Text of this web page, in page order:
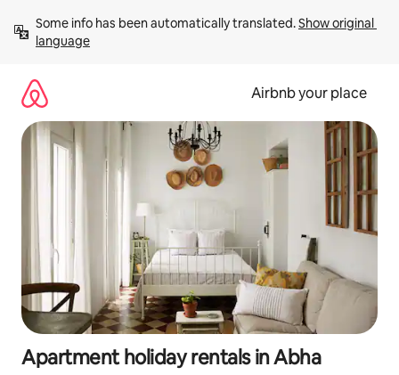
content
Some info has been automatically translated. Show original
language
Airbnb your place
Apartment holiday rentals in Abha